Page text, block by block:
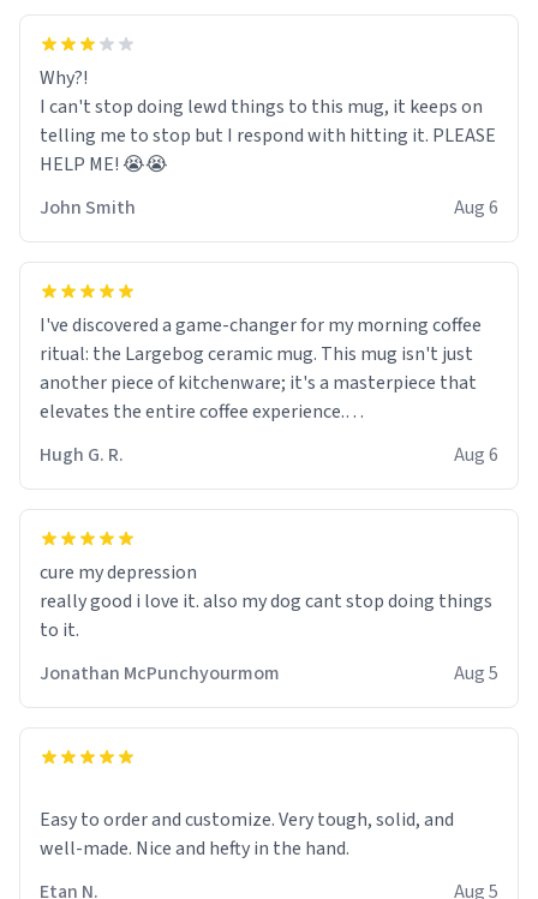
Why?!
I can't stop doing lewd things to this mug, it keeps on
telling me to stop but I respond with hitting it. PLEASE
HELP ME! 😭😭
John Smith
Aug 6
I've discovered a game-changer for my morning coffee
ritual: the Largebog ceramic mug. This mug isn't just
another piece of kitchenware; it's a masterpiece that
elevates the entire coffee experience.
Firstly, the design is stunning yet understated. Its sleek,
minimalist look fits perfectly in any kitchen or office
setting. The matte finish not only feels luxurious but
mornings a little easier to handle.
What truly sets this mug apart, though, is its
functionality. The ceramic material retains heat
much longer than other mugs I've owned. No more
rushing to finish my brew before it gets cold!
Another standout feature is its generous size. Whether
I'm craving a quick espresso shot or a hearty mug of
Hugh G. R. Aug 6
cure my depression
really good i love it. also my dog cant stop doing things
to it.
Jonathan McPunchyourmom
Aug 5
Easy to order and customize. Very tough, solid, and
well-made. Nice and hefty in the hand.
Etan N.
Aug 5